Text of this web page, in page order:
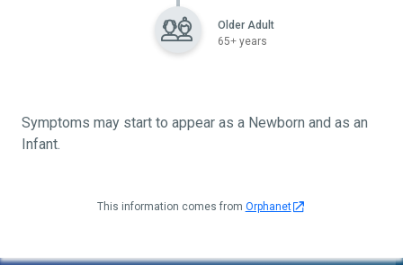
Older Adult
65+ years
Symptoms may start to appear as a Newborn and as an
Infant.
This information comes from Orphanet